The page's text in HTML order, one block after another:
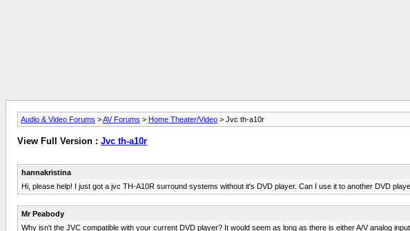
Audio & Video Forums >AV Forums > Home Theater/Video > Jvc th-a10r
View Full Version : Jvc th-a10r
hannakristina
Hi, please help! I just got a jvc TH-A10R surround systems without it's DVD player. Can I use it to another DVD
Mr Peabody
Why isn't the JVC compatible with your current DVD player? It would seem as long as there is either A/V analog